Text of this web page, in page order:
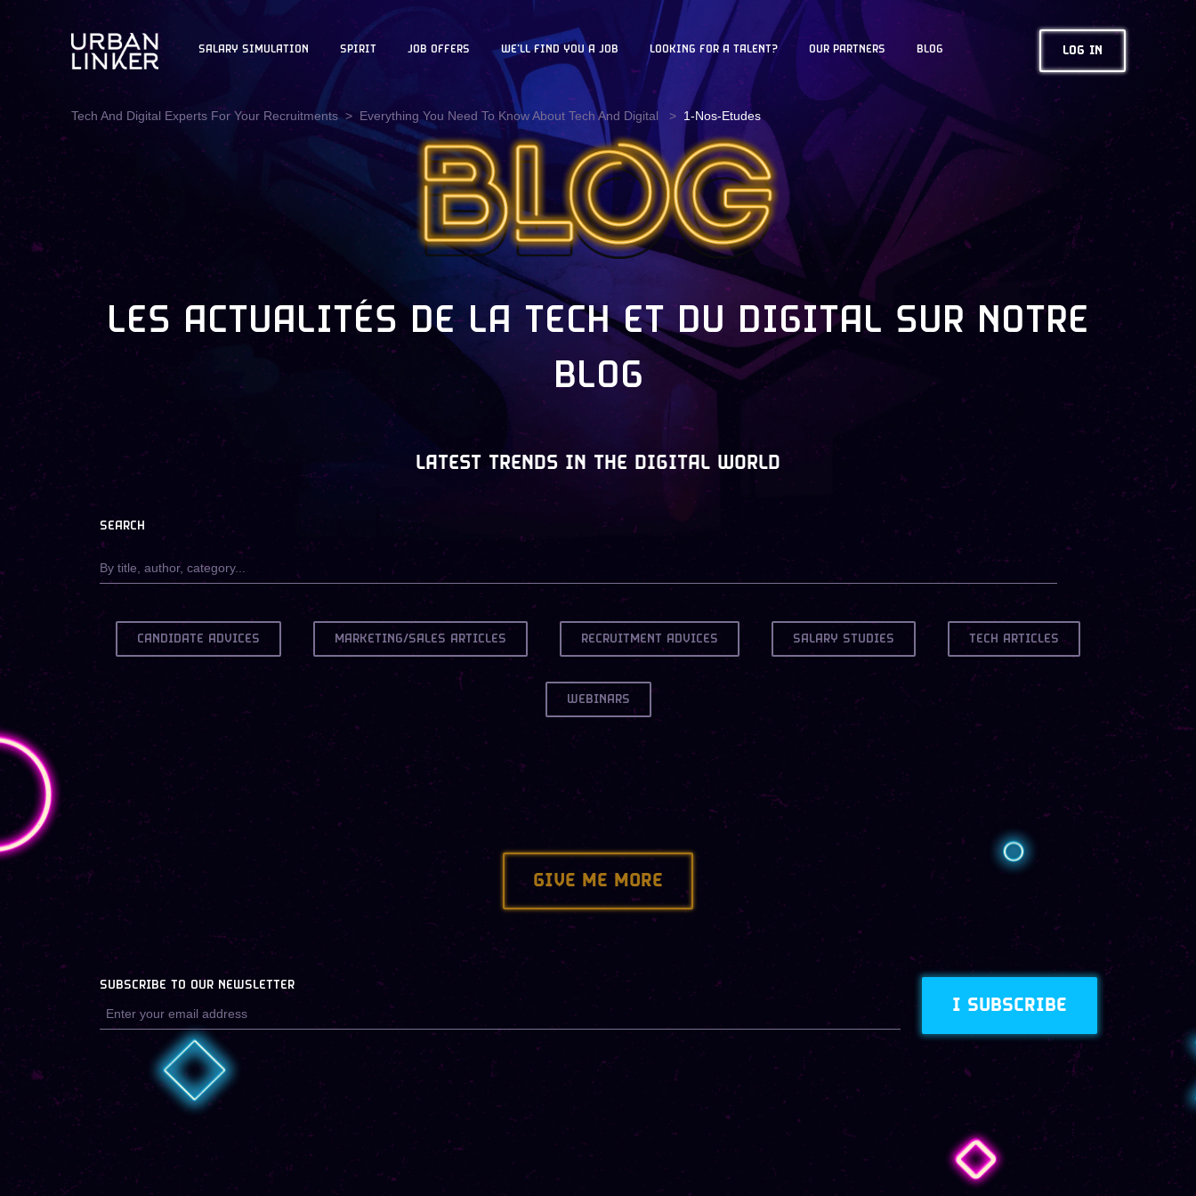
SALARY SIMULATION SPIRIT JOB OFFERS WE'LL FIND YOU A JOB LOOKING FOR A TALENT? OUR PARTNERS BLOG LOG IN
Tech And Digital Experts For Your Recruitments Everything You Need To Know About Tech And Digital 1-Nos-Etudes
LES ACTUALITÉS DE LA TECH ET DU DIGITAL SUR NOTRE
BLOG
LATEST TRENDS IN THE DIGITAL WORLD
SEARCH
CANDIDATE ADVICES MARKETING/SALES ARTICLES RECRUITMENT ADVICES SALARY STUDIES TECH ARTICLES
WEBINARS
GIVE ME MORE
SUBSCRIBE TO OUR NEWSLETTER
I SUBSCRIBE